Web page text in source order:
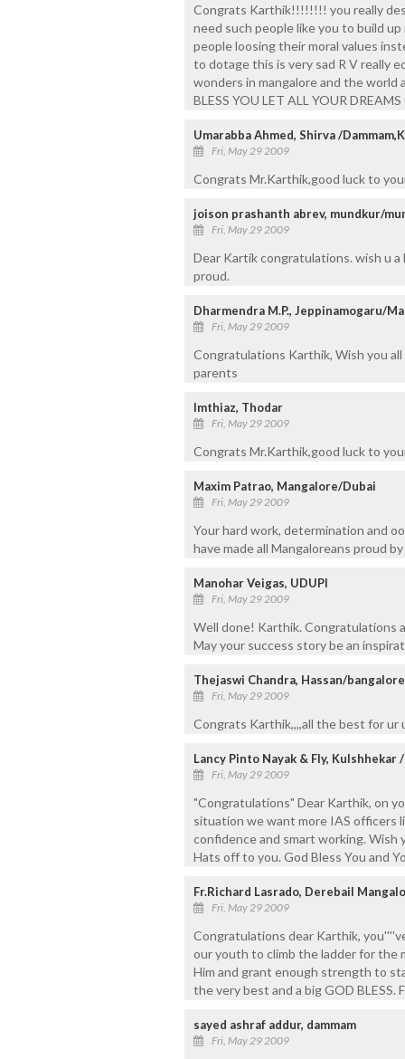
Congrats Karthik!!!!!!!! you really
need such people like you to build
people loosing their moral values
to dotage this is very sad R V really
wonders in mangalore and the
BLESS YOU LET ALL YOUR
Umarabba Ahmed, Shirva /
Fri, May 29 2009
Congrats Mr.Karthik,good luck to
joison prashanth abrev, mundkur/
Fri, May 29 2009
Dear Kartik congratulations. wish u
proud.
Dharmendra M.P., Jeppinamogaru/
Fri, May 29 2009
Congratulations Karthik, Wish you
parents
Imthiaz, Thodar
Fri, May 29 2009
Congrats Mr.Karthik,good luck to
Maxim Patrao, Mangalore/Dubai
Fri, May 29 2009
Your hard work, determination and
have made all Mangaloreans proud
Manohar Veigas, UDUPI
Fri, May 29 2009
Well done! Karthik. Congratulations
May your success story be an
Thejaswi Chandra, Hassan/bangalore
Fri, May 29 2009
Congrats Karthik,,,,all the best for
Lancy Pinto Nayak & Fly, Kulshhekar
Fri, May 29 2009
"Congratulations" Dear Karthik, on
situation we want more IAS officers
confidence and smart working.
Hats off to you. God Bless You and
Fr.Richard Lasrado, Derebail
Fri, May 29 2009
Congratulations dear Karthik,
our youth to climb the ladder for the
Him and grant enough strength to
the very best and a big GOD BLESS.
sayed ashraf addur, dammam
Fri, May 29 2009